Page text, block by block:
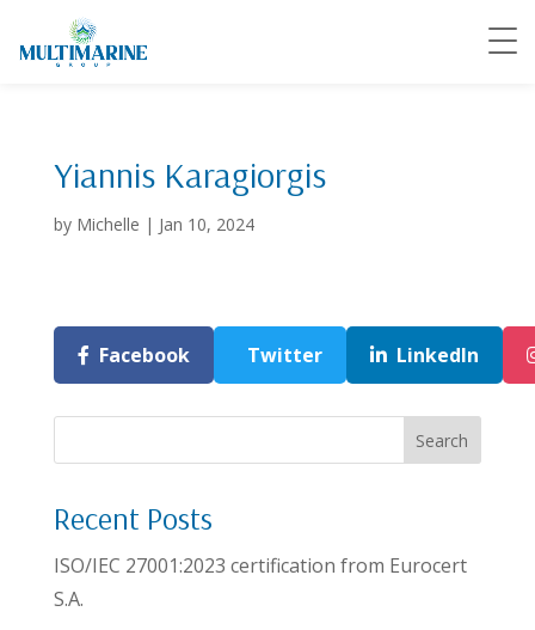
Yiannis Karagiorgis
by Michelle | Jan 10, 2024
Facebook Twitter LinkedIn
Search
Recent Posts
ISO/IEC 27001:2023 certification from Eurocert
S.A.